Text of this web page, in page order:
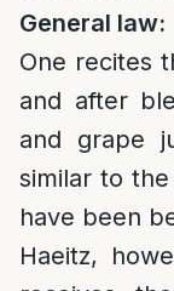
General law:
One recites
and after
and grape
similar to
have been
Haeitz,